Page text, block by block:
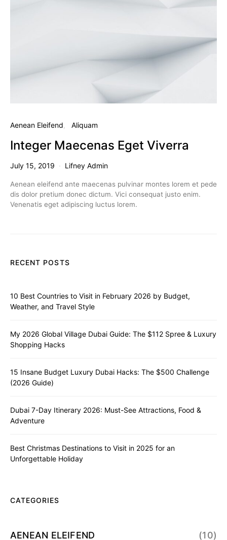
Aenean Eleifend Aliquam
Integer Maecenas Eget Viverra
July 15, 2019 Lifney Admin
Aenean eleifend ante maecenas pulvinar montes lorem et pede
dis dolor pretium donec dictum. Vici consequat justo enim.
Venenatis eget adipiscing luctus lorem.
RECENT POSTS
10 Best Countries to Visit in February 2026 by Budget,
Weather, and Travel Style
My 2026 Global Village Dubai Guide: The $112 Spree & Luxury
Shopping Hacks
15 Insane Budget Luxury Dubai Hacks: The $500 Challenge
(2026 Guide)
Dubai 7-Day Itinerary 2026: Must-See Attractions, Food &
Adventure
Best Christmas Destinations to Visit in 2025 for an
Unforgettable Holiday
CATEGORIES
AENEAN ELEIFEND (10)